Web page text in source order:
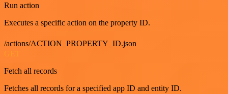
Run action
Executes a specific action on the property ID.
/actions/ACTION_PROPERTY_ID.json
Fetch all records
Fetches all records for a specified app ID and entity ID.